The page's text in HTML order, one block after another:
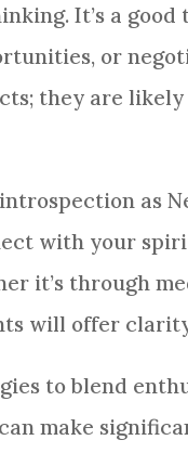
It’s a
or
they are
as
with your
it’s through
will offer
to blend
make